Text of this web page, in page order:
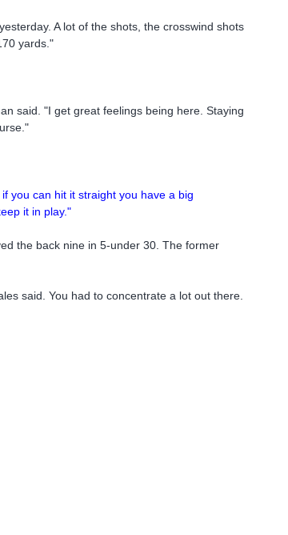
A lot of the shots, the crosswind shots
yards."
said. "I get great feelings being here. Staying
you can hit it straight you have a big
it in play."
the back nine in 5-under 30. The former
said. You had to concentrate a lot out there.